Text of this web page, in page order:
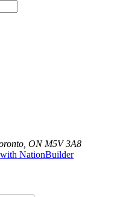
ON M5V 3A8